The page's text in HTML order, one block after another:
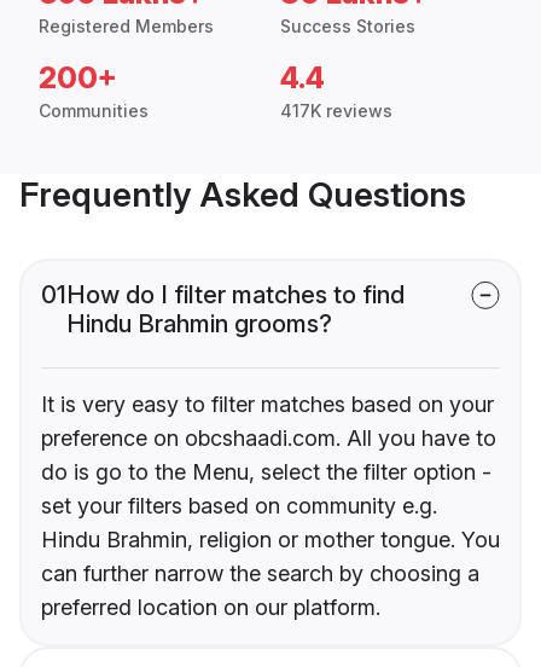
Registered Members Success Stories
200+
Communities
4.4
417K reviews
Frequently Asked Questions
01How do I filter matches to find
Hindu Brahmin grooms?
It is very easy to filter matches based on your
preference on obcshaadi.com. All you have to
do is go to the Menu, select the filter option -
set your filters based on community e.g.
Hindu Brahmin, religion or mother tongue. You
can further narrow the search by choosing a
preferred location on our platform.